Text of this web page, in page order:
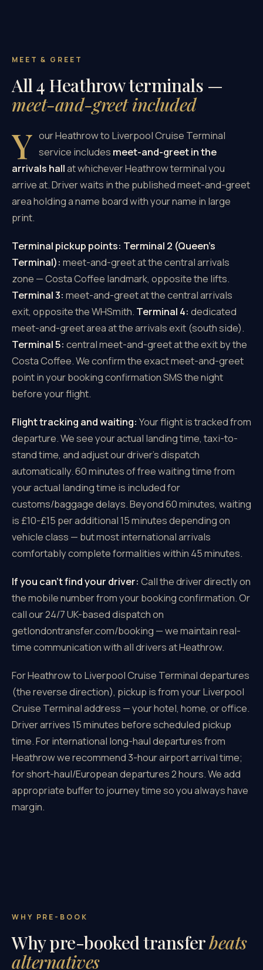
MEET & GREET
All 4 Heathrow terminals —
meet-and-greet included
Y our Heathrow to Liverpool Cruise Terminal
service includes meet-and-greet in the
arrivals hallat whichever Heathrow terminal you
arrive at. Driver waits in the published meet-and-greet
area holding a name board with your name in large
print.
Terminal pickup points: Terminal 2 (Queen's
Terminal): meet-and-greet at the central arrivals
zone — Costa Coffee landmark, opposite the lifts.
Terminal 3: meet-and-greet at the central arrivals
exit, opposite the WHSmith. Terminal 4: dedicated
meet-and-greet area at the arrivals exit (south side).
Terminal 5: central meet-and-greet at the exit by the
Costa Coffee. We confirm the exact meet-and-greet
point in your booking confirmation SMS the night
before your flight.
Flight tracking and waiting: Your flight is tracked from
departure. We see your actual landing time, taxi-to-
stand time, and adjust our driver's dispatch
automatically. 60 minutes of free waiting time from
your actual landing time is included for
customs/baggage delays. Beyond 60 minutes, waiting
is £10-£15 per additional 15 minutes depending on
vehicle class — but most international arrivals
comfortably complete formalities within 45 minutes.
If you can't find your driver: Call the driver directly on
the mobile number from your booking confirmation. Or
call our 24/7 UK-based dispatch on
getlondontransfer.com/booking — we maintain real-
time communication with all drivers at Heathrow.
For Heathrow to Liverpool Cruise Terminal departures
(the reverse direction), pickup is from your Liverpool
Cruise Terminal address — your hotel, home, or office.
Driver arrives 15 minutes before scheduled pickup
time. For international long-haul departures from
Heathrow we recommend 3-hour airport arrival time;
for short-haul/European departures 2 hours. We add
appropriate buffer to journey time so you always have
margin.
WHY PRE-BOOK
Why pre-booked transferbeats
alternatives